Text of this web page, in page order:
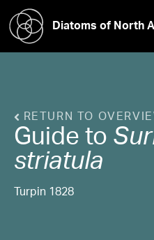
Diatoms of North
RETURN TO
Guide to
striatula
Turpin 1828